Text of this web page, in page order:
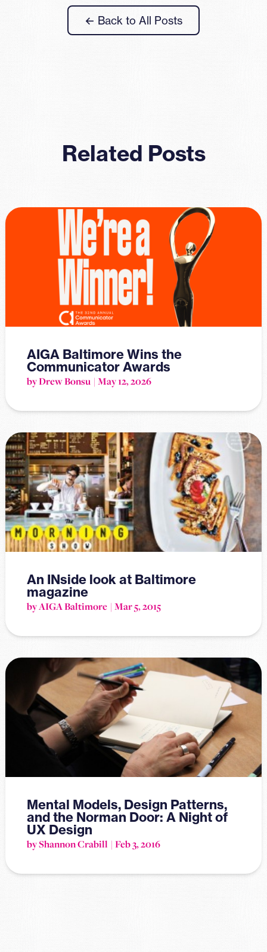
← Back to All Posts
Related Posts
AIGA Baltimore Wins the
Communicator Awards
by Drew Bonsu May 12, 2026
An INside look at Baltimore
magazine
by AIGA Baltimore Mar 5, 2015
Mental Models, Design Patterns,
and the Norman Door: A Night of
UX Design
by Shannon Crabill Feb 3, 2016